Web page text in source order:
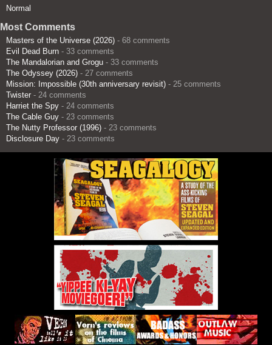
Normal
Most Comments
Masters of the Universe (2026) - 68 comments
Evil Dead Burn - 33 comments
The Mandalorian and Grogu - 33 comments
The Odyssey (2026) - 27 comments
Mission: Impossible (30th anniversary revisit) - 25 comments
Twister - 24 comments
Harriet the Spy - 24 comments
The Cable Guy - 23 comments
The Nutty Professor (1996) - 23 comments
Disclosure Day - 23 comments